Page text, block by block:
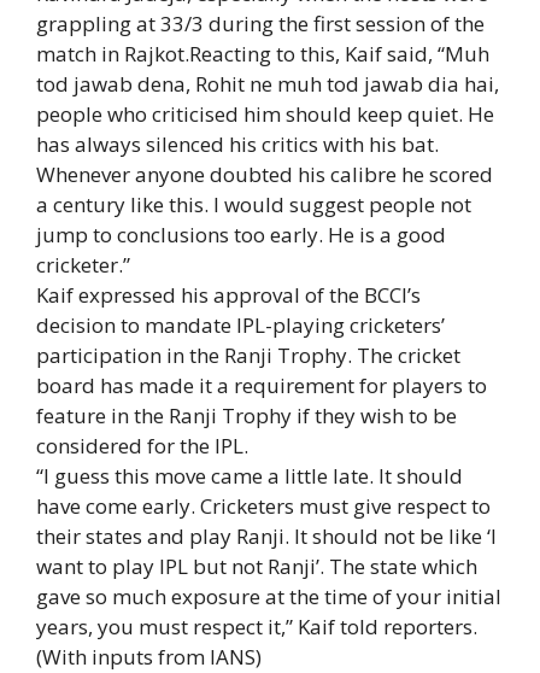
grappling at 33/3 during the first session of the
match in Rajkot.Reacting to this, Kaif said, “Muh
tod jawab dena, Rohit ne muh tod jawab dia hai,
people who criticised him should keep quiet. He
has always silenced his critics with his bat.
Whenever anyone doubted his calibre he scored
a century like this. I would suggest people not
jump to conclusions too early. He is a good
cricketer.”
Kaif expressed his approval of the BCCI’s
decision to mandate IPL-playing cricketers’
participation in the Ranji Trophy. The cricket
board has made it a requirement for players to
feature in the Ranji Trophy if they wish to be
considered for the IPL.
“I guess this move came a little late. It should
have come early. Cricketers must give respect to
their states and play Ranji. It should not be like ‘I
want to play IPL but not Ranji’. The state which
gave so much exposure at the time of your initial
years, you must respect it,” Kaif told reporters.
(With inputs from IANS)